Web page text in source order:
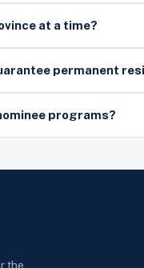
at a time?
permanent
programs?
the